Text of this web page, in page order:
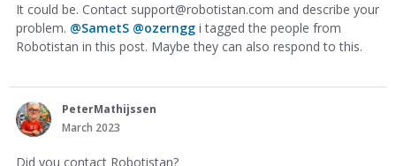
It could be. Contact support@robotistan.com and describe your
problem. @SametS @ozerngg i tagged the people from
Robotistan in this post. Maybe they can also respond to this.
PeterMathijssen
March 2023
Did you contact Robotistan?